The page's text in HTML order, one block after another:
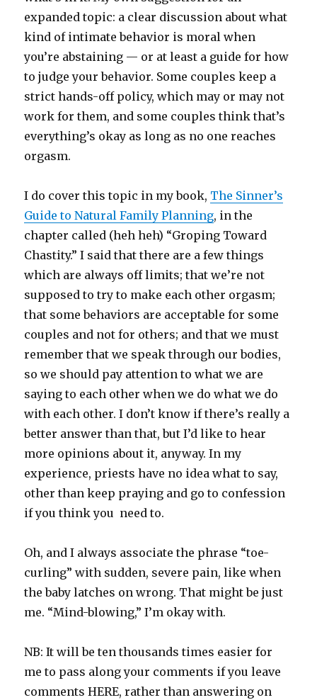
expanded topic: a clear discussion about what
kind of intimate behavior is moral when
you’re abstaining — or at least a guide for how
to judge your behavior. Some couples keep a
strict hands-off policy, which may or may not
work for them, and some couples think that’s
everything’s okay as long as no one reaches
orgasm.
I do cover this topic in my book, The Sinner’s
Guide to Natural Family Planning, in the
chapter called (heh heh) “Groping Toward
Chastity.” I said that there are a few things
which are always off limits; that we’re not
supposed to try to make each other orgasm;
that some behaviors are acceptable for some
couples and not for others; and that we must
remember that we speak through our bodies,
so we should pay attention to what we are
saying to each other when we do what we do
with each other. I don’t know if there’s really a
better answer than that, but I’d like to hear
more opinions about it, anyway. In my
experience, priests have no idea what to say,
other than keep praying and go to confession
if you think you need to.
Oh, and I always associate the phrase “toe-
curling” with sudden, severe pain, like when
the baby latches on wrong. That might be just
me. “Mind-blowing,” I’m okay with.
NB: It will be ten thousands times easier for
me to pass along your comments if you leave
comments HERE, rather than answering on